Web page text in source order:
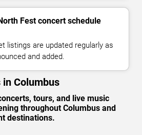
Fest concert schedule
listings are updated regularly as
and added.
Columbus
tours, and live music
throughout Columbus and
destinations.